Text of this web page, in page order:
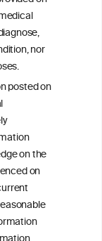
nor
posted on
on the
on
who should be
condition and